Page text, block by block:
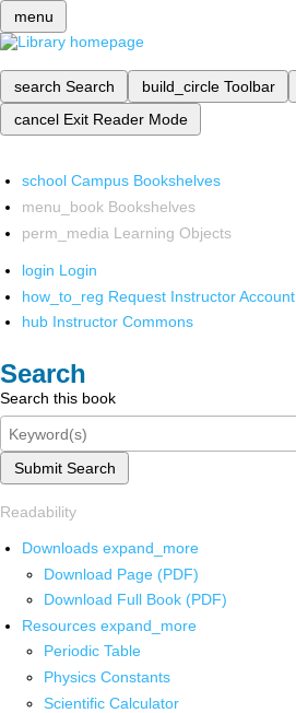
menu
search Search build_circle Toolbar
cancel Exit Reader Mode
school Campus Bookshelves
menu_book Bookshelves
perm_media Learning Objects
login Login
how_to_reg Request Instructor Account
hub Instructor Commons
Search
Search this book
Submit Search
Readability
Downloads expand_more
Download Page (PDF)
Download Full Book (PDF)
Resources expand_more
Periodic Table
Physics Constants
Scientific Calculator